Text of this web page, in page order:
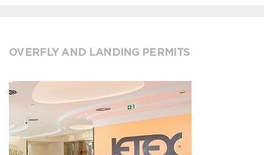
OVERFLY AND LANDING PERMITS